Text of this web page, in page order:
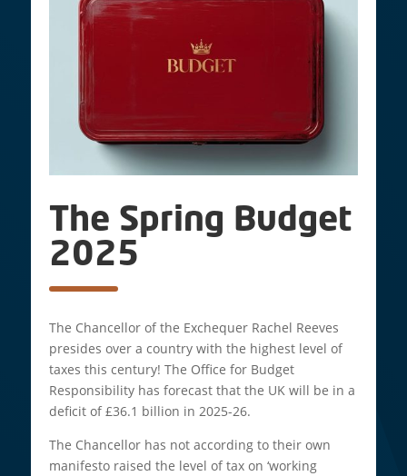
The Spring Budget
2025
The Chancellor of the Exchequer Rachel Reeves
presides over a country with the highest level of
taxes this century! The Office for Budget
Responsibility has forecast that the UK will be in a
deficit of £36.1 billion in 2025-26.
The Chancellor has not according to their own
manifesto raised the level of tax on ‘working